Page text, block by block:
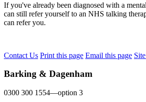
If you've already been diagnosed with a
can still refer yourself to an NHS talking
can refer you.
Contact Us Print this page Email this page
Barking & Dagenham
0300 300 1554—option 3